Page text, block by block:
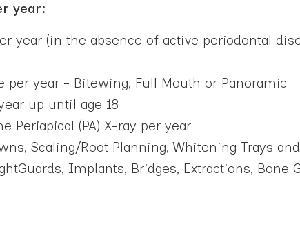
year:
year (in the absence of active periodontal
per year - Bitewing, Full Mouth or Panoramic
up until age 18
Periapical (PA) X-ray per year
Scaling/Root Planning, Whitening Trays
Implants, Bridges, Extractions, Bone